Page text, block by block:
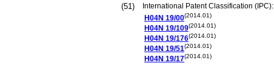
(51)
International Patent Classification (IPC):
H04N 19/00(2014.01)
H04N 19/109(2014.01)
H04N 19/176(2014.01)
H04N 19/51(2014.01)
H04N 19/17(2014.01)